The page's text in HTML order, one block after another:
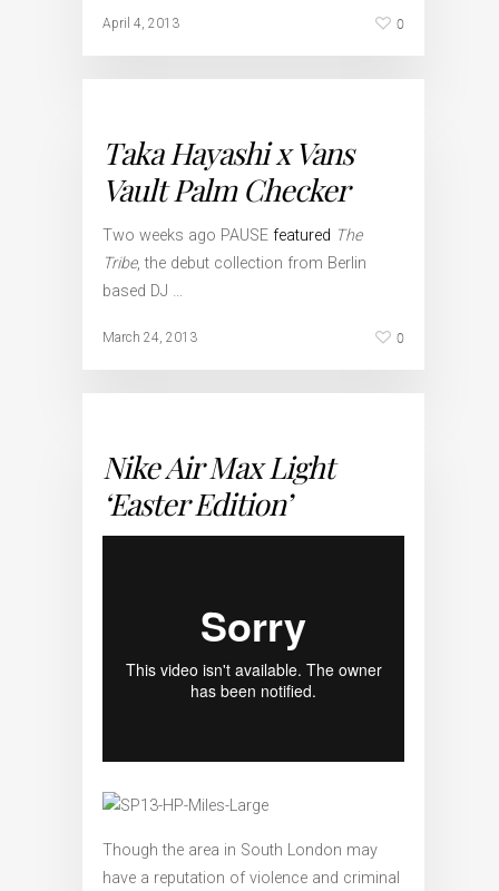
April 4, 2013 0
Taka Hayashi x Vans
Vault Palm Checker
Two weeks ago PAUSE featured The
Tribe, the debut collection from Berlin
based DJ …
March 24, 2013 0
Nike Air Max Light
‘Easter Edition’
Though the area in South London may
have a reputation of violence and criminal